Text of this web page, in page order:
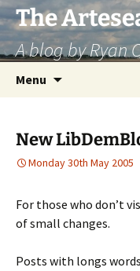
Skip
to
content
The
A blog by Ryan
Menu
New
Monday 30th May 2005
For those who don’t
of small changes.
Posts with longs